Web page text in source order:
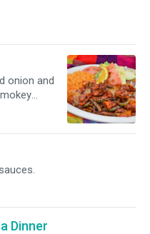
onion and
Dinner